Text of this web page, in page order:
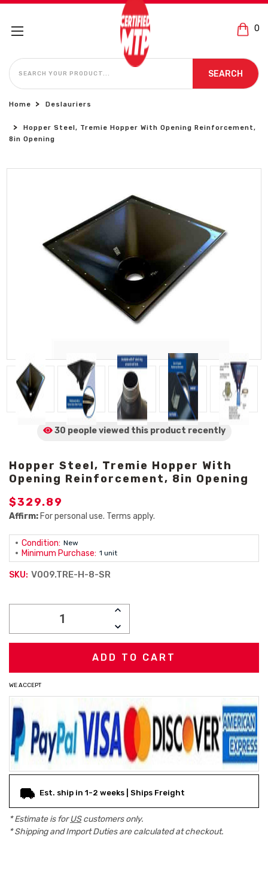
0
SEARCH
SEARCH
Home Deslauriers
Hopper Steel, Tremie Hopper With Opening Reinforcement,
8in Opening
30 people viewed this product recently
Hopper Steel, Tremie Hopper With
Opening Reinforcement, 8in Opening
$329.89
Affirm: For personal use. Terms apply.
Condition: New
Minimum Purchase: 1 unit
SKU: V009.TRE-H-8-SR
INCREASE
DECREASE
QUANTITY:
WE ACCEPT
Est. ship in 1-2 weeks | Ships Freight
* Estimate is forUScustomers only.
* Shipping and Import Duties are calculated at checkout.